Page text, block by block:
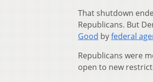
That shutdown
Republicans. But
Good byfederal
Republicans were
open to new